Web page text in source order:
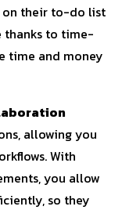
on their to-do list
thanks to time-
time and money
allowing you
With
you allow
so they